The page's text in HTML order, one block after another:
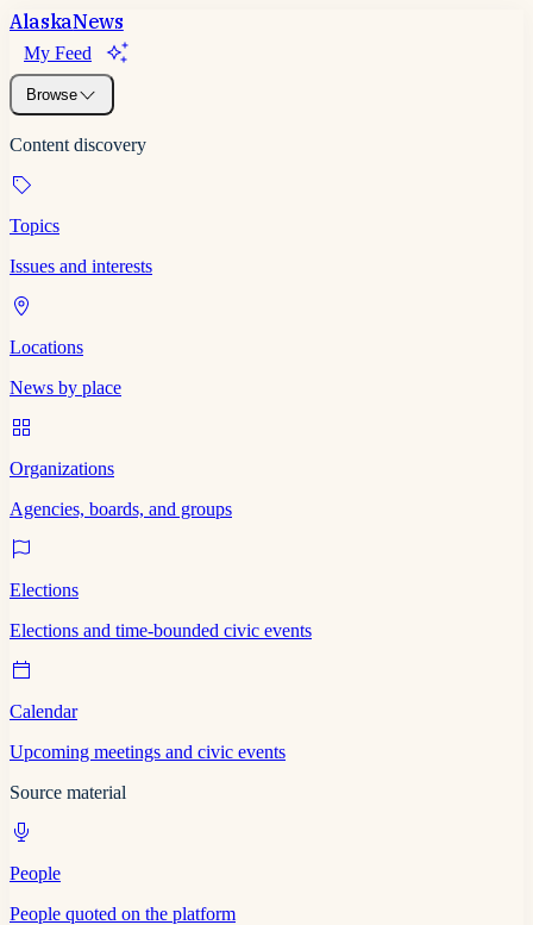
AlaskaNews
My Feed
Browse
Content discovery
Topics
Issues and interests
Locations
News by place
Organizations
Agencies, boards, and groups
Elections
Elections and time-bounded civic events
Calendar
Upcoming meetings and civic events
Source material
People
People quoted on the platform